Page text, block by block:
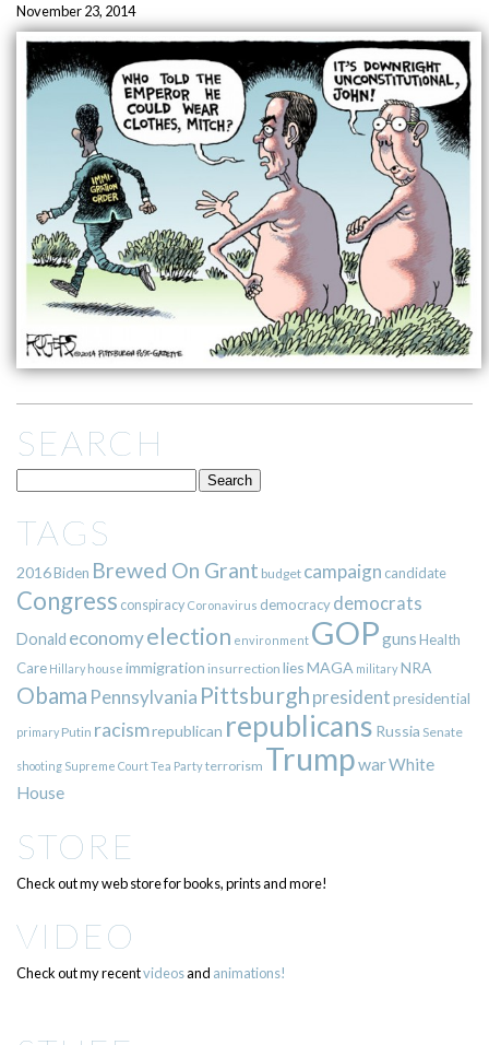
November 23, 2014
SEARCH
TAGS
2016Biden Brewed On Grant budget campaign candidate
Congress conspiracy Coronavirus democracy democrats
Donald economyelection environment GOPgunsHealth
Care Hillary house immigration insurrection liesMAGA militaryNRA
Obama Pennsylvania Pittsburgh presidentpresidential
primary Putin racismrepublican republicans Russia Senate
shooting Supreme CourtTea Partyterrorism TrumpwarWhite
House
STORE
Check out my web store for books, prints and more!
VIDEO
Check out my recentvideosand animations!